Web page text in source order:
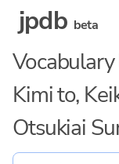
jpdb beta
Kimi to,
Otsukiai